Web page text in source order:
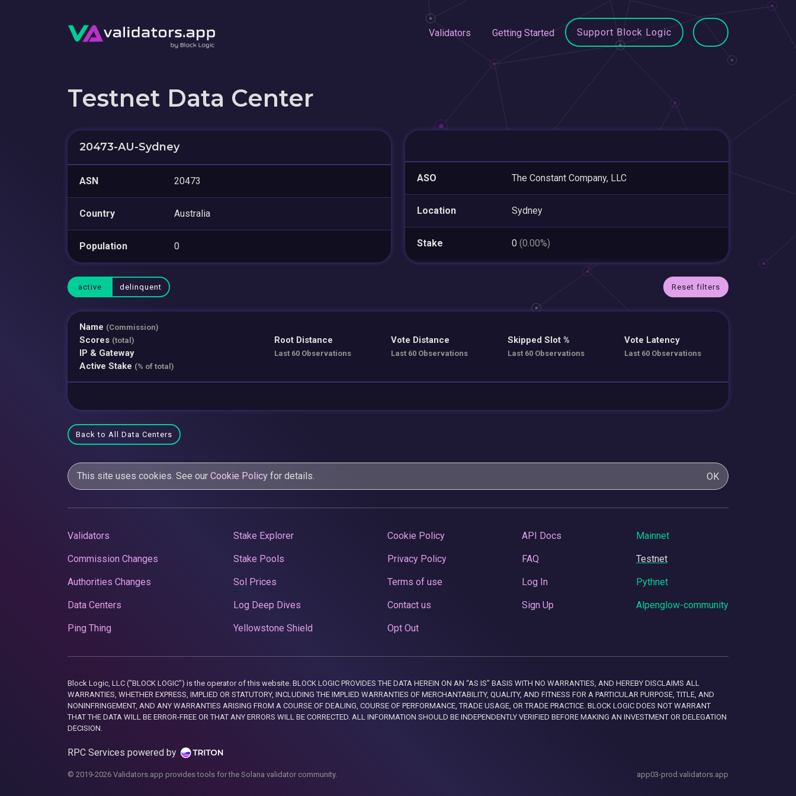
Validators Getting Started Support Block Logic
Testnet Data Center
20473-AU-Sydney
ASN 20473
Country Australia
Population 0
ASO The Constant Company, LLC
Location Sydney
Stake 0 (0.00%)
active delinquent Reset filters
Name (Commission)
Scores (total)
IP & Gateway
Active Stake (% of total)
Root Distance
Last 60 Observations
Vote Distance
Last 60 Observations
Skipped Slot %
Last 60 Observations
Vote Latency
Last 60 Observations
Back to All Data Centers
This site uses cookies. See our Cookie Policy for details. OK
Validators
Commission Changes
Authorities Changes
Data Centers
Ping Thing
Stake Explorer
Stake Pools
Sol Prices
Log Deep Dives
Yellowstone Shield
Cookie Policy
Privacy Policy
Terms of use
Contact us
Opt Out
API Docs
FAQ
Log In
Sign Up
Mainnet
Testnet
Pythnet
Alpenglow-community
Block Logic, LLC ("BLOCK LOGIC") is the operator of this website. BLOCK LOGIC PROVIDES THE DATA HEREIN ON AN “AS IS” BASIS WITH NO WARRANTIES, AND HEREBY DISCLAIMS ALL
WARRANTIES, WHETHER EXPRESS, IMPLIED OR STATUTORY, INCLUDING THE IMPLIED WARRANTIES OF MERCHANTABILITY, QUALITY, AND FITNESS FOR A PARTICULAR PURPOSE, TITLE, AND
NONINFRINGEMENT, AND ANY WARRANTIES ARISING FROM A COURSE OF DEALING, COURSE OF PERFORMANCE, TRADE USAGE, OR TRADE PRACTICE. BLOCK LOGIC DOES NOT WARRANT
THAT THE DATA WILL BE ERROR-FREE OR THAT ANY ERRORS WILL BE CORRECTED. ALL INFORMATION SHOULD BE INDEPENDENTLY VERIFIED BEFORE MAKING AN INVESTMENT OR DELEGATION
DECISION.
RPC Services powered by
© 2019-2026 Validators.app provides tools for the Solana validator community. app03-prod.validators.app